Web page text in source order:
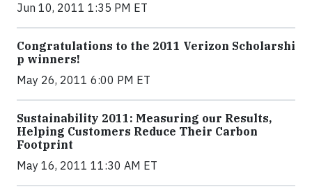
Jun 10, 2011 1:35 PM ET
Congratula​tions to the 2011 Verizon Scholarshi​
p winners!
May 26, 2011 6:00 PM ET
Sustainability 2011: Measuring our Results,
Helping Customers Reduce Their Carbon
Footprint
May 16, 2011 11:30 AM ET